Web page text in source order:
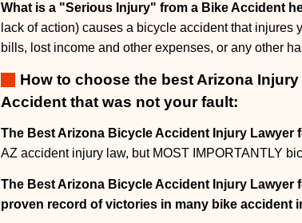
What is a "Serious Injury" from a Bike Accident
lack of action) causes a bicycle accident that
bills, lost income and other expenses, or any other
How to choose the best Arizona
Accident that was not your fault:
The Best Arizona Bicycle Accident Injury Lawyer
AZ accident injury law, but MOST IMPORTANTLY
The Best Arizona Bicycle Accident Injury Lawyer
proven record of victories in many bike accident